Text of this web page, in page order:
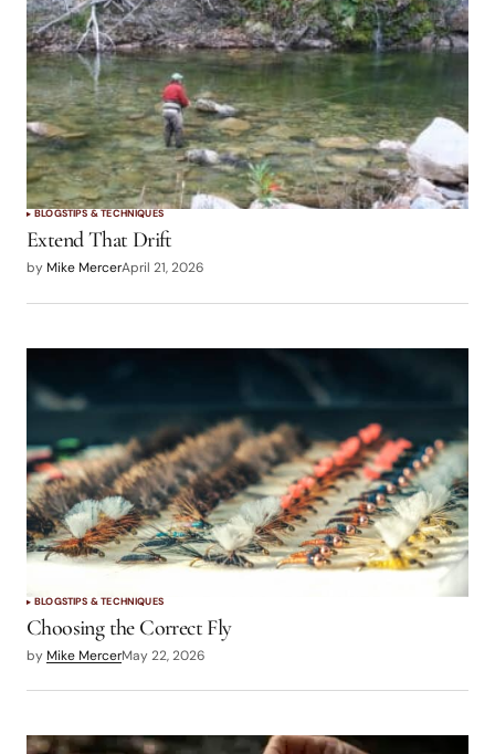
BLOGSTIPS & TECHNIQUES
Extend That Drift
by Mike MercerApril 21, 2026
BLOGSTIPS & TECHNIQUES
Choosing the Correct Fly
by Mike MercerMay 22, 2026